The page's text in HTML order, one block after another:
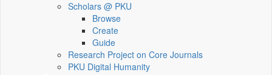
Scholars @ PKU
Browse
Create
Guide
Research Project on Core Journals
PKU Digital Humanity